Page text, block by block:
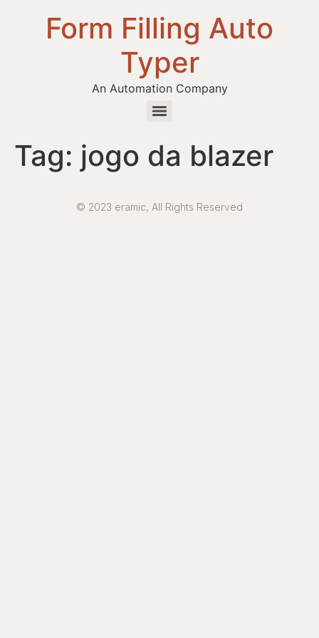
Form Filling Auto
Typer
An Automation Company
Tag: jogo da blazer
© 2023 eramic, All Rights Reserved